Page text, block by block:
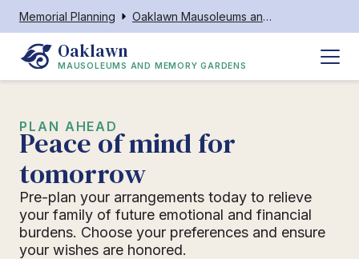
Memorial Planning Oaklawn Mausoleums and Memory Gardens
Oaklawn
MAUSOLEUMS AND MEMORY GARDENS
PLAN AHEAD
Peace of mind for
tomorrow
Pre-plan your arrangements today to relieve
your family of future emotional and financial
burdens. Choose your preferences and ensure
your wishes are honored.